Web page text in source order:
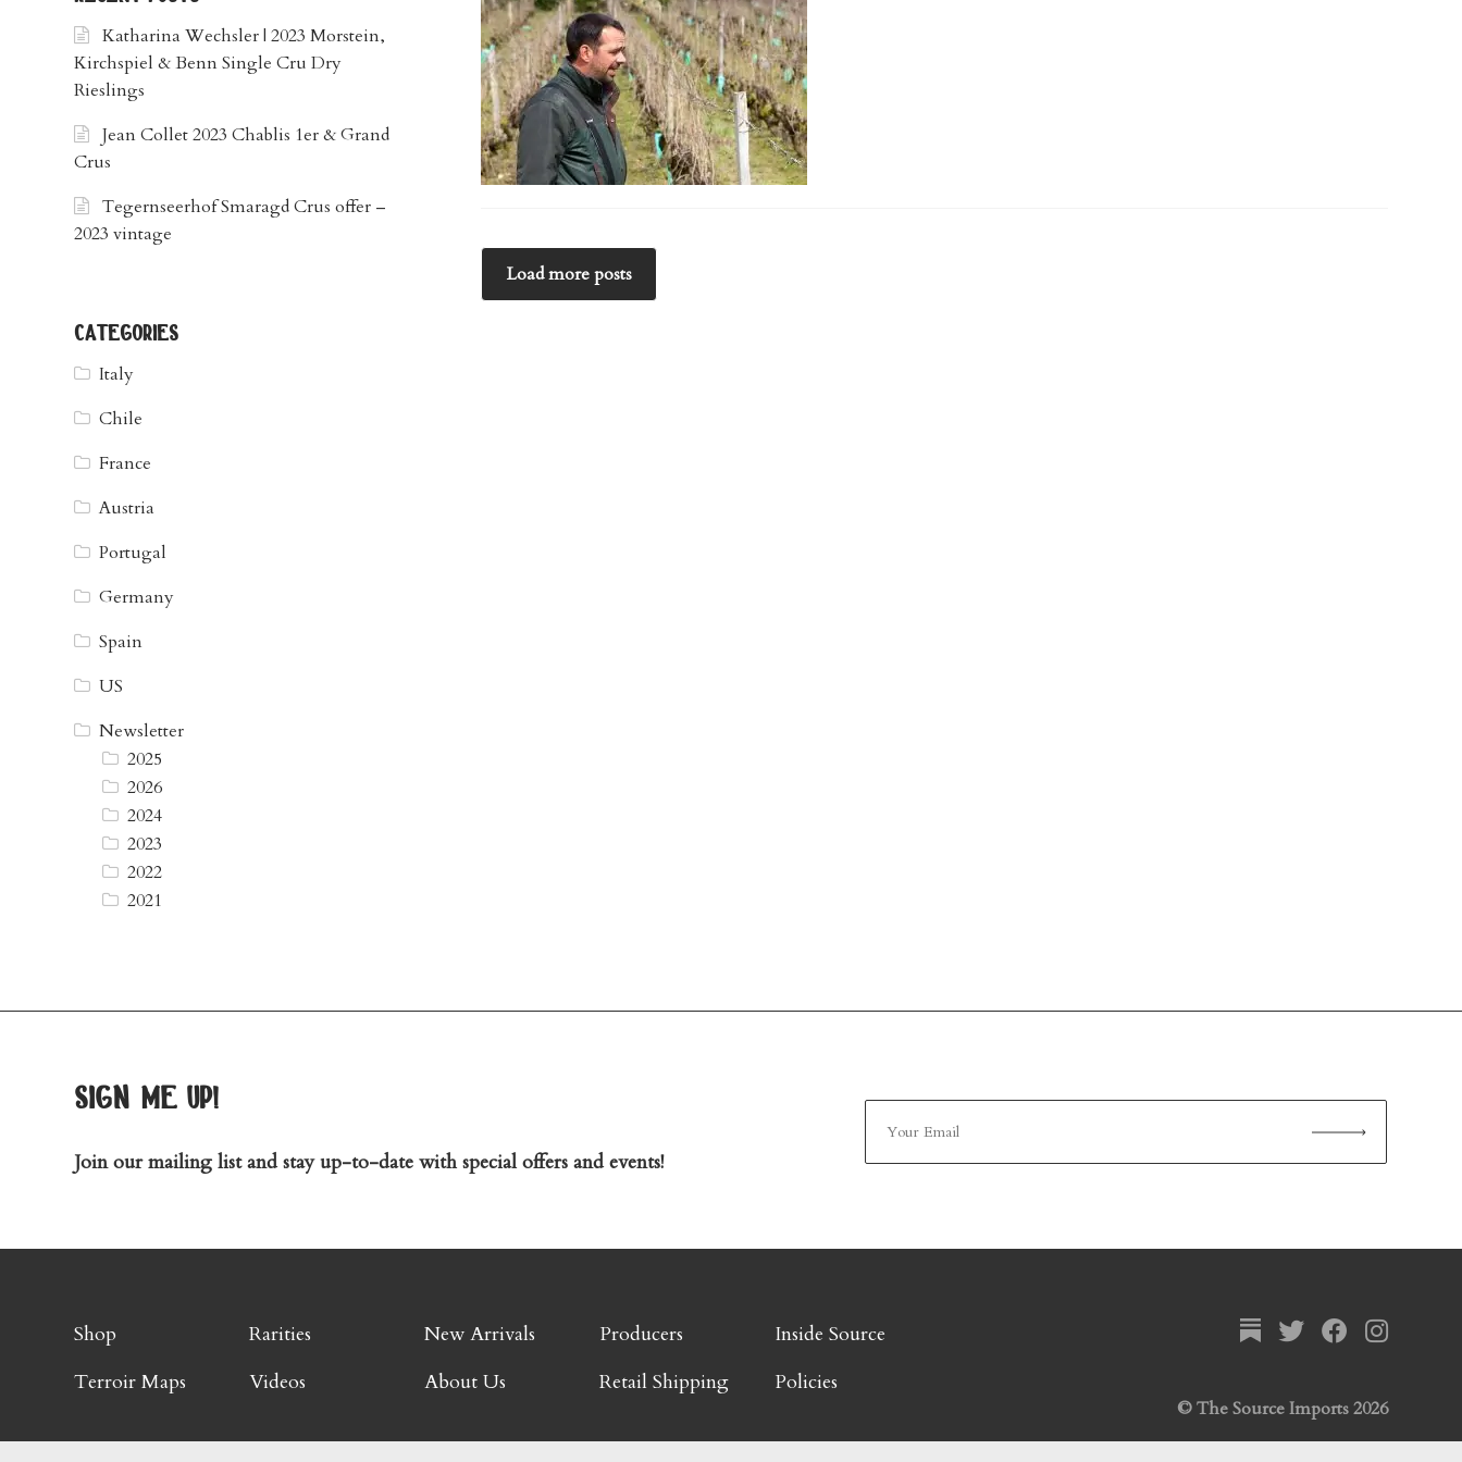
Load more posts
Katharina Wechsler | 2023 Morstein,
Kirchspiel & Benn Single Cru Dry
Rieslings
Jean Collet 2023 Chablis 1er & Grand
Crus
Tegernseerhof Smaragd Crus offer –
2023 vintage
categories
Italy
Chile
France
Austria
Portugal
Germany
Spain
US
Newsletter
2025
2026
2024
2023
2022
2021
sign me up!
Join our mailing list and stay up-to-date with special offers and events!
Shop Rarities New Arrivals Producers
Inside Source
Terroir Maps
Videos About Us Retail Shipping Policies
© The Source Imports 2026